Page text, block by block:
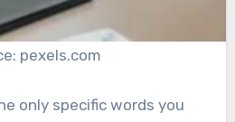
pexels.com
only specific words you